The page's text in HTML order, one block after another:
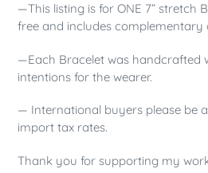
—This listing is for ONE 7” stretch
free and includes complementary
—Each Bracelet was handcrafted
intentions for the wearer.
— International buyers please be
import tax rates.
Thank you for supporting my